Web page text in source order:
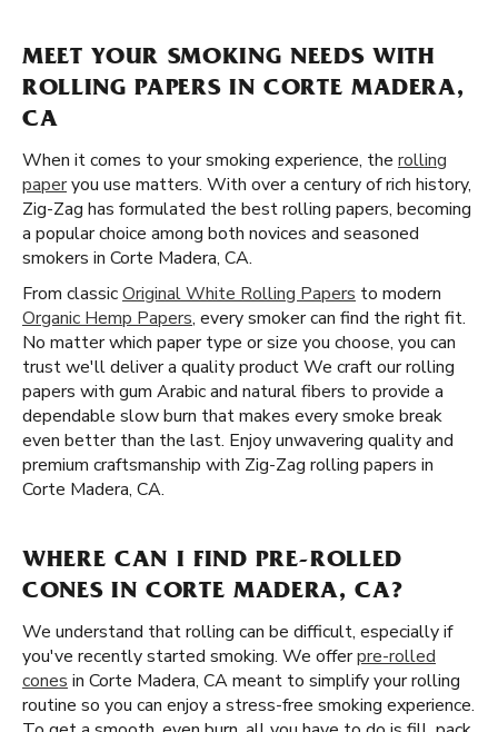
MEET YOUR SMOKING NEEDS WITH
ROLLING PAPERS IN CORTE MADERA,
CA
When it comes to your smoking experience, the rolling
paperyou use matters. With over a century of rich history,
Zig-Zag has formulated the best rolling papers, becoming
a popular choice among both novices and seasoned
smokers in Corte Madera, CA.
From classicOriginal White Rolling Papers to modern
Organic Hemp Papers, every smoker can find the right fit.
No matter which paper type or size you choose, you can
trust we'll deliver a quality product We craft our rolling
papers with gum Arabic and natural fibers to provide a
dependable slow burn that makes every smoke break
even better than the last. Enjoy unwavering quality and
premium craftsmanship with Zig-Zag rolling papers in
Corte Madera, CA.
WHERE CAN I FIND PRE-ROLLED
CONES IN CORTE MADERA, CA?
We understand that rolling can be difficult, especially if
you've recently started smoking. We offerpre-rolled
cones in Corte Madera, CA meant to simplify your rolling
routine so you can enjoy a stress-free smoking experience.